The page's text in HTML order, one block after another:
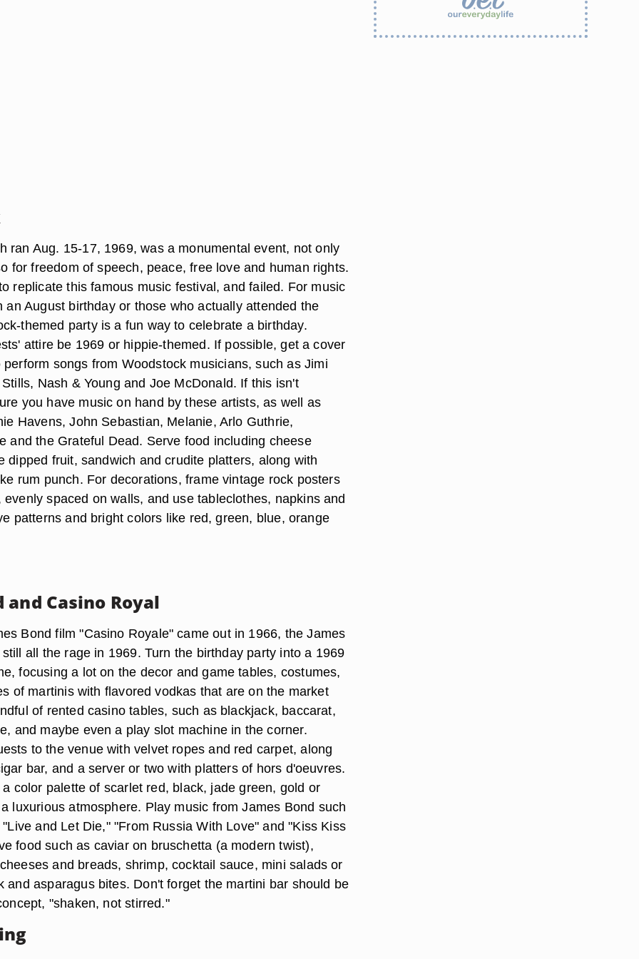
ran Aug. 15-17, 1969, was a monumental event, not only
for freedom of speech, peace, free love and human rights.
replicate this famous music festival, and failed. For music
an August birthday or those who actually attended the
themed party is a fun way to celebrate a birthday.
attire be 1969 or hippie-themed. If possible, get a cover
songs from Woodstock musicians, such as Jimi
Nash & Young and Joe McDonald. If this isn't
you have music on hand by these artists, as well as
Havens, John Sebastian, Melanie, Arlo Guthrie,
and the Grateful Dead. Serve food including cheese
dipped fruit, sandwich and crudite platters, along with
rum punch. For decorations, frame vintage rock posters
spaced on walls, and use tableclothes, napkins and
patterns and bright colors like red, green, blue, orange
and Casino Royal
Bond film "Casino Royale" came out in 1966, the James
all the rage in 1969. Turn the birthday party into a 1969
focusing a lot on the decor and game tables, costumes,
of martinis with flavored vodkas that are on the market
of rented casino tables, such as blackjack, baccarat,
and maybe even a play slot machine in the corner.
to the venue with velvet ropes and red carpet, along
bar, and a server or two with platters of hors d'oeuvres.
color palette of scarlet red, black, jade green, gold or
luxurious atmosphere. Play music from James Bond such
and Let Die," "From Russia With Love" and "Kiss Kiss
food such as caviar on bruschetta (a modern twist),
and breads, shrimp, cocktail sauce, mini salads or
and asparagus bites. Don't forget the martini bar should be
"shaken, not stirred."